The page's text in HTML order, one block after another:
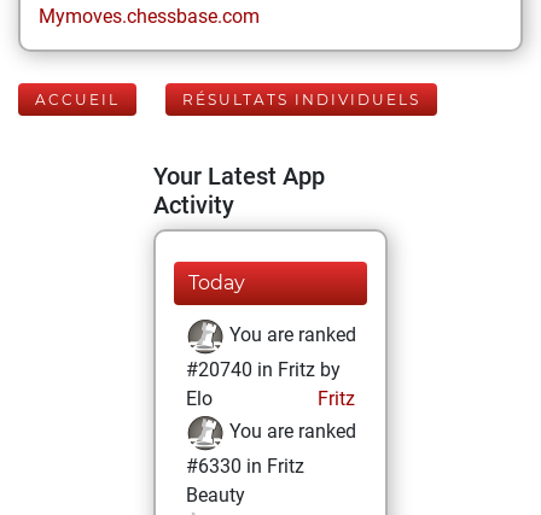
Mymoves.chessbase.com
ACCUEIL RÉSULTATS INDIVIDUELS
Your Latest App
Activity
Today
You are ranked
#20740 in Fritz by
Elo
Fritz
You are ranked
#6330 in Fritz
Beauty